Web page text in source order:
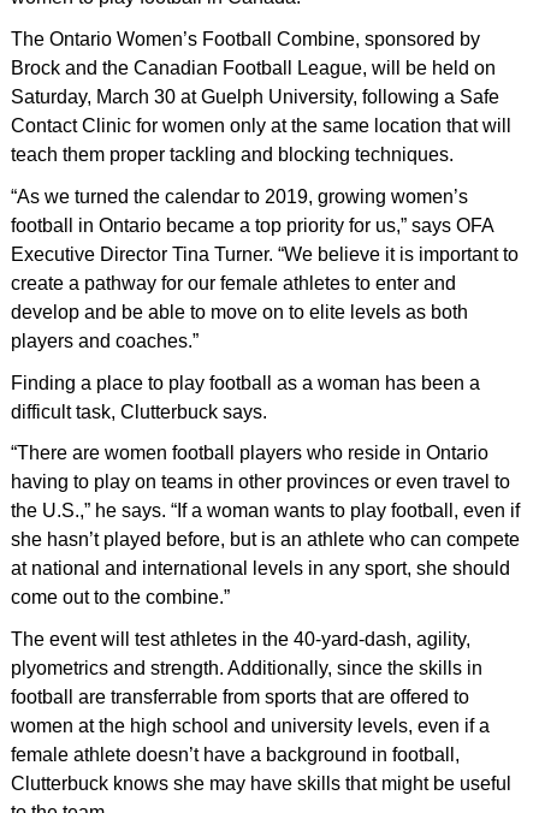
The Ontario Women’s Football Combine, sponsored by
Brock and the Canadian Football League, will be held on
Saturday, March 30 at Guelph University, following a Safe
Contact Clinic for women only at the same location that will
teach them proper tackling and blocking techniques.
“As we turned the calendar to 2019, growing women’s
football in Ontario became a top priority for us,” says OFA
Executive Director Tina Turner. “We believe it is important to
create a pathway for our female athletes to enter and
develop and be able to move on to elite levels as both
players and coaches.”
Finding a place to play football as a woman has been a
difficult task, Clutterbuck says.
“There are women football players who reside in Ontario
having to play on teams in other provinces or even travel to
the U.S.,” he says. “If a woman wants to play football, even if
she hasn’t played before, but is an athlete who can compete
at national and international levels in any sport, she should
come out to the combine.”
The event will test athletes in the 40-yard-dash, agility,
plyometrics and strength. Additionally, since the skills in
football are transferrable from sports that are offered to
women at the high school and university levels, even if a
female athlete doesn’t have a background in football,
Clutterbuck knows she may have skills that might be useful